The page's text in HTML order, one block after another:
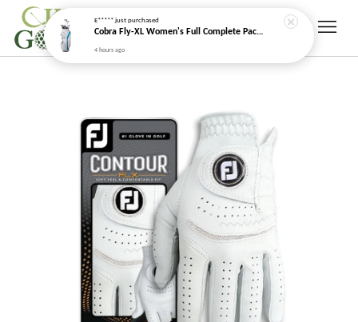
E*****just purchased
Cobra Fly-XL Women's Full Complete Package Golf Set (2025)
4 hours ago